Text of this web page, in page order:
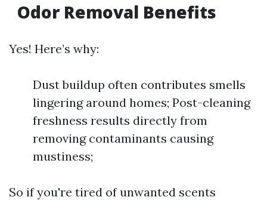
Odor Removal Benefits
Yes! Here’s why:
Dust buildup often contributes smells
lingering around homes; Post-cleaning
freshness results directly from
removing contaminants causing
mustiness;
So if you're tired of unwanted scents